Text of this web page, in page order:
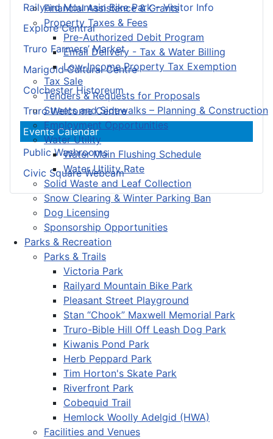
Financial Assistance & Grants
Property Taxes & Fees
Pre-Authorized Debit Program
Email Delivery - Tax & Water Billing
Low-Income Property Tax Exemption
Tax Sale
Tenders & Requests for Proposals
Streets and Sidewalks – Planning & Construction
Employment Opportunities
Water Utility
Water Main Flushing Schedule
Water Utility Rate
Solid Waste and Leaf Collection
Snow Clearing & Winter Parking Ban
Dog Licensing
Sponsorship Opportunities
Parks & Recreation
Parks & Trails
Victoria Park
Railyard Mountain Bike Park
Pleasant Street Playground
Stan “Chook” Maxwell Memorial Park
Truro-Bible Hill Off Leash Dog Park
Kiwanis Pond Park
Herb Peppard Park
Tim Horton's Skate Park
Riverfront Park
Cobequid Trail
Hemlock Woolly Adelgid (HWA)
Facilities and Venues
Railyard Mountain Bike Park – Visitor Info
Explore Central
Truro Farmers’ Market
Marigold Cultural Centre
Colchester Historeum
Truro Welcome Centre
Events Calendar
Public Washrooms
Civic Square Webcam